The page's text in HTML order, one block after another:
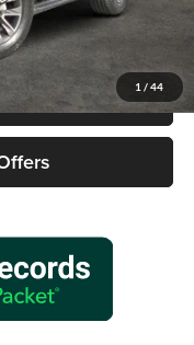
1 / 44
$59,202